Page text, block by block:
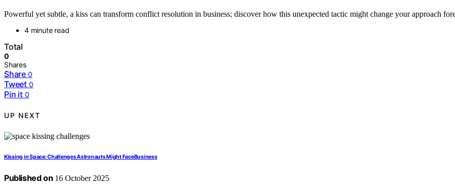
Powerful yet subtle, a kiss can transform conflict resolution in business; discover how this unexpected tactic might change your approach
4 minute read
Total
0
Shares
Share 0
Tweet 0
Pin it 0
UP NEXT
Kissing in Space: Challenges Astronauts Might FaceBusiness
Published on 16 October 2025